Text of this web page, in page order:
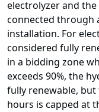
electrolyzer and
connected through
installation. For
considered fully
in a bidding zone
exceeds 90%, the
fully renewable,
hours is capped at